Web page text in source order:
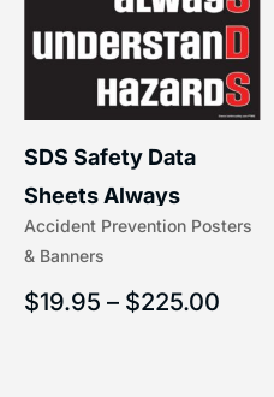
Accident Prevention Posters
& Banners
SDS Safety Data
Sheets Always
Understand Hazards |
$19.95 – $225.00